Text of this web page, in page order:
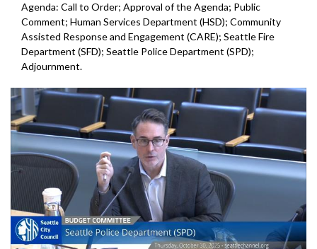
Agenda: Call to Order; Approval of the Agenda; Public
Comment; Human Services Department (HSD); Community
Assisted Response and Engagement (CARE); Seattle Fire
Department (SFD); Seattle Police Department (SPD);
Adjournment.